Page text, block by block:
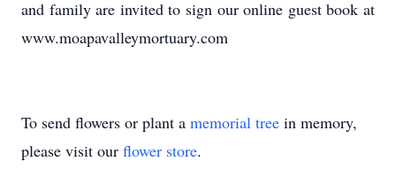
and family are invited to sign our online guest book at
www.moapavalleymortuary.com
To send flowers or plant a memorial tree in memory,
please visit our flower store.